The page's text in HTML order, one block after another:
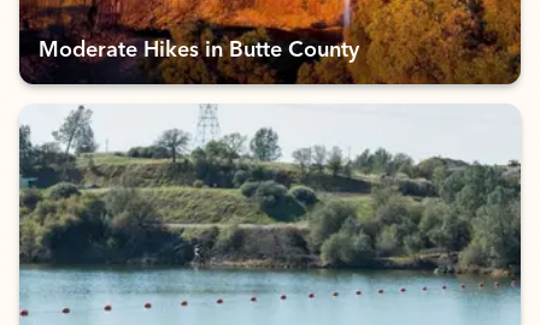
Moderate Hikes in Butte County